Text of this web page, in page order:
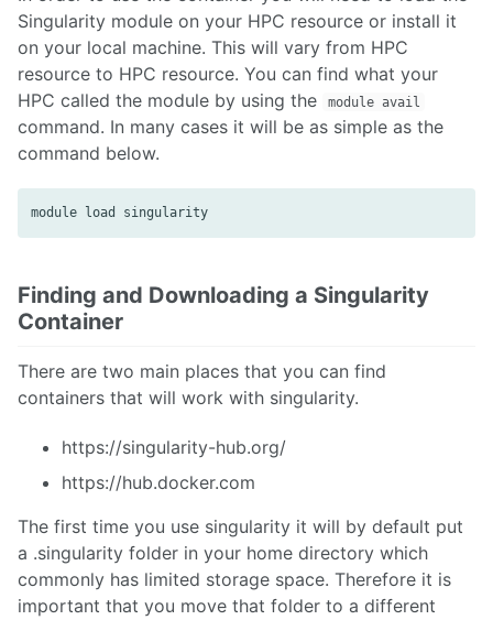
Singularity module on your HPC resource or install it
on your local machine. This will vary from HPC
resource to HPC resource. You can find what your
HPC called the module by using the
module avail
command. In many cases it will be as simple as the
command below.
Finding and Downloading a Singularity
Container
There are two main places that you can find
containers that will work with singularity.
https://singularity-hub.org/
https://hub.docker.com
The first time you use singularity it will by default put
a .singularity folder in your home directory which
commonly has limited storage space. Therefore it is
important that you move that folder to a different